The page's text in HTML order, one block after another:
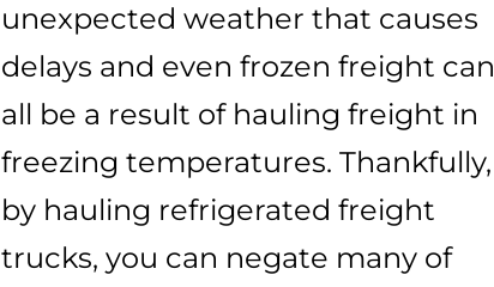
unexpected weather that causes
delays and even frozen freight can
all be a result of hauling freight in
freezing temperatures. Thankfully,
by hauling refrigerated freight
trucks, you can negate many of